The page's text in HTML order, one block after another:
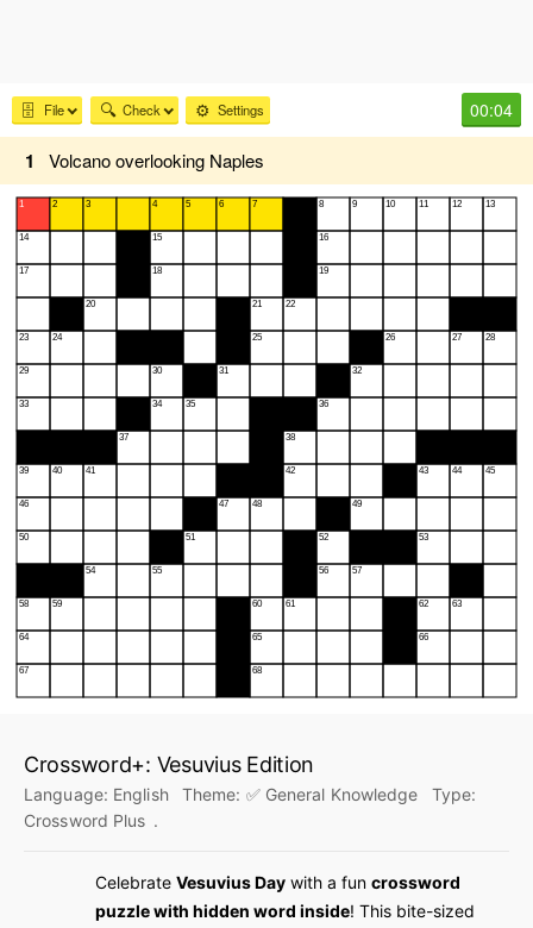
Crossword+: Vesuvius Edition
Language: English Theme: ✅ General Knowledge
Type:
Crossword Plus .
Celebrate Vesuvius Day with a fun crossword
puzzle with hidden word inside! This bite-sized